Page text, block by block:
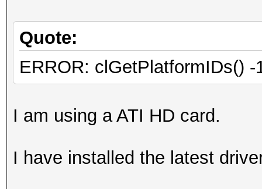
Quote:
ERROR: clGetPlatformIDs() -
I am using a ATI HD card.
I have installed the latest